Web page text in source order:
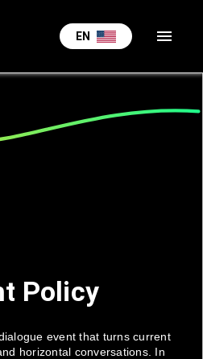
EN menu
Policy
event that turns current
horizontal conversations. In